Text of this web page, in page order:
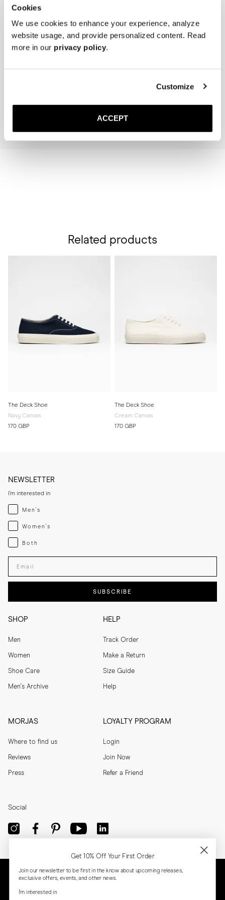
Cookies
We use cookies to enhance your experience, analyze
website usage, and provide personalized content. Read
more in our privacy policy.
Customize
ACCEPT
120 GBP
Related products
The Deck Shoe
Navy Canvas
170 GBP
The Deck Shoe
Cream Canvas
170 GBP
SHOP
Men
Women
Shoe Care
Men's Archive
HELP
Track Order
Make a Return
Size Guide
Help
MORJAS
Where to find us
Reviews
Press
LOYALTY PROGRAM
Login
Join Now
Refer a Friend
NEWSLETTER
I'm interested in
Menswear
Men's
Womenswear
Women's
Both
Both
SUBSCRIBE
Social
Get 10% Off Your First Order
Join our newsletter to be first in the know about upcoming releases,
exclusive offers, events, and other news.
I'm interested in